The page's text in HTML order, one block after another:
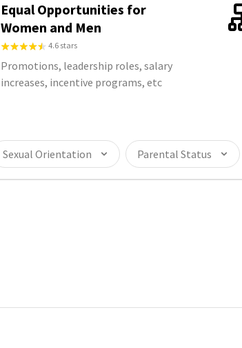
Equal Opportunities for
Women and Men
4.6 stars
Promotions, leadership roles, salary
increases, incentive programs, etc
Sexual Orientation Parental Status